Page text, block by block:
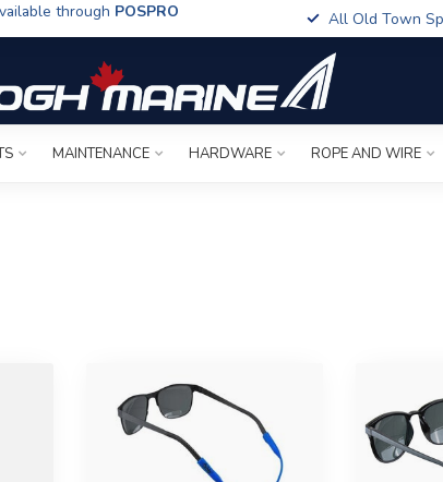
through POSPRO All Old Town
MAINTENANCE HARDWARE ROPE AND WIRE